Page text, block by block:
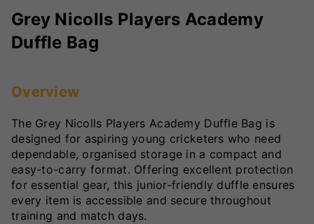
Grey Nicolls Players Academy
Duffle Bag
Overview
The Grey Nicolls Players Academy Duffle Bag is
designed for aspiring young cricketers who need
dependable, organised storage in a compact and
easy-to-carry format. Offering excellent protection
for essential gear, this junior-friendly duffle ensures
every item is accessible and secure throughout
training and match days.